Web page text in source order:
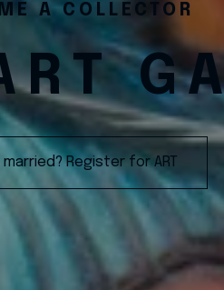
A COLLECTOR
Register for ART